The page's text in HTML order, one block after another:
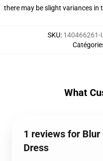
there may be slight variances in
SKU: 140466261-
What
1 reviews for Blur
Dress